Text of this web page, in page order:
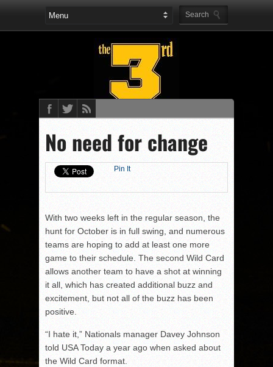
No need for change
Pin It
With two weeks left in the regular season, the
hunt for October is in full swing, and numerous
teams are hoping to add at least one more
game to their schedule. The second Wild Card
allows another team to have a shot at winning
it all, which has created additional buzz and
excitement, but not all of the buzz has been
positive.
“I hate it,” Nationals manager Davey Johnson
told USA Today a year ago when asked about
the Wild Card format.